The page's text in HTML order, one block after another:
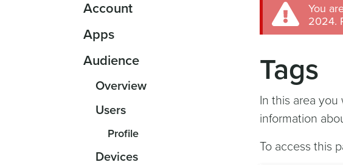
Account
Apps
Audience
Overview
Users
Profile
Devices
You
2024.
Tags
In this area
information
To access this